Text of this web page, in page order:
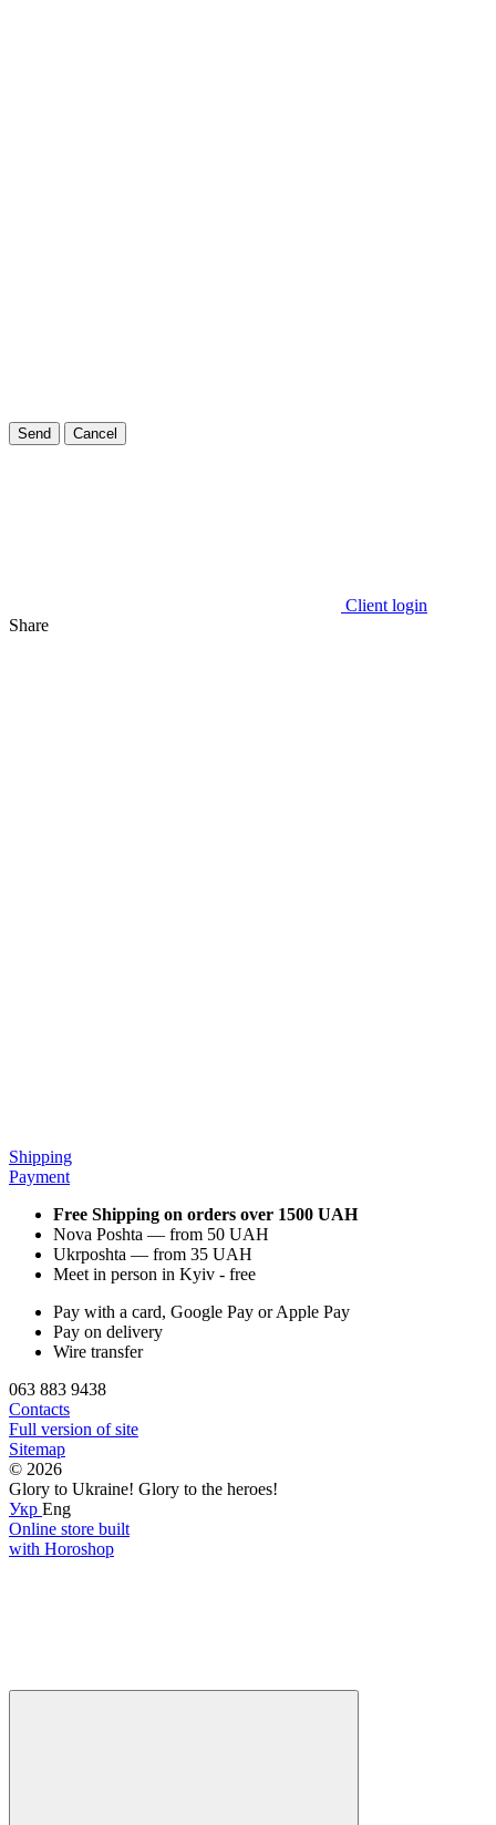
Send Cancel
Client login
Share
Shipping
Payment
Free Shipping on orders over 1500 UAH
Nova Poshta — from 50 UAH
Ukrposhta — from 35 UAH
Meet in person in Kyiv - free
Pay with a card, Google Pay or Apple Pay
Pay on delivery
Wire transfer
063 883 9438
Contacts
Full version of site
Sitemap
© 2026
Glory to Ukraine! Glory to the heroes!
Укр Eng
Online store built
with Horoshop